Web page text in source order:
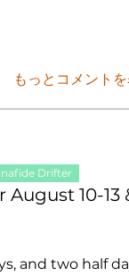
もっとコメント
Drifter
10-13
and two half